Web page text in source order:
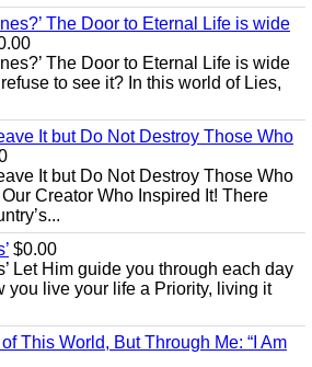
The Door to Eternal Life is wide
The Door to Eternal Life is wide
to see it? In this world of Lies,
It but Do Not Destroy Those Who
It but Do Not Destroy Those Who
Creator Who Inspired It! There
$0.00
Let Him guide you through each day
you live your life a Priority, living it
This World, But Through Me: “I Am